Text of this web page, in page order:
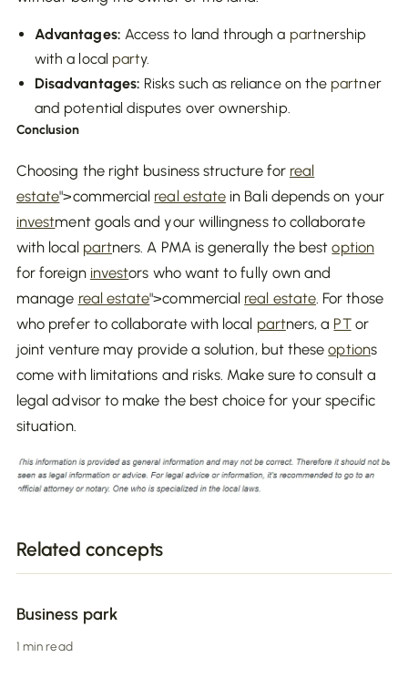
Advantages: Access to land through a partnership
with a local party.
Disadvantages: Risks such as reliance on the partner
and potential disputes over ownership.
Conclusion
Choosing the right business structure for real
estate">commercial real estate in Bali depends on your
investment goals and your willingness to collaborate
with local partners. A PMA is generally the bestoption
for foreign investors who want to fully own and
manage real estate">commercial real estate. For those
who prefer to collaborate with local partners, a PTor
joint venture may provide a solution, but theseoptions
come with limitations and risks. Make sure to consult a
legal advisor to make the best choice for your specific
situation.
Related concepts
Business park
1 min read